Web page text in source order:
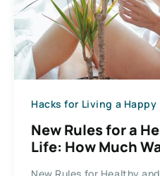
Hacks for Living a Happy
New Rules for a
Life: How Much